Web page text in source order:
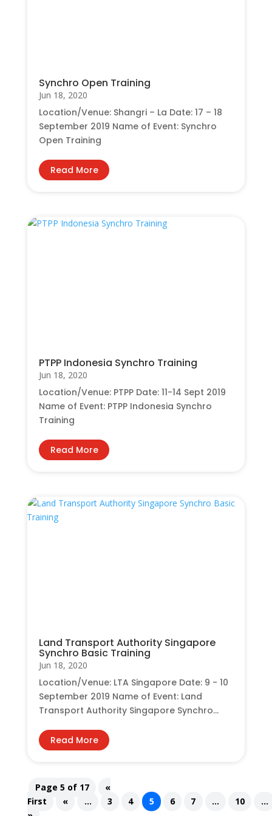
Synchro Open Training
Jun 18, 2020
Location/Venue: Shangri – La Date: 17 – 18
September 2019 Name of Event: Synchro
Open Training
Read More
PTPP Indonesia Synchro Training
Jun 18, 2020
Location/Venue: PTPP Date: 11-14 Sept 2019
Name of Event: PTPP Indonesia Synchro
Training
Read More
Land Transport Authority Singapore
Synchro Basic Training
Jun 18, 2020
Location/Venue: LTA Singapore Date: 9 - 10
September 2019 Name of Event: Land
Transport Authority Singapore Synchro...
Read More
Page 5 of 17
«
First
« ... 3 4 5 6 7 ... 10
...